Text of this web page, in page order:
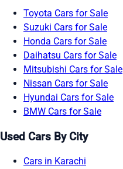
Toyota Cars for Sale
Suzuki Cars for Sale
Honda Cars for Sale
Daihatsu Cars for Sale
Mitsubishi Cars for Sale
Nissan Cars for Sale
Hyundai Cars for Sale
BMW Cars for Sale
Used Cars By City
Cars in Karachi